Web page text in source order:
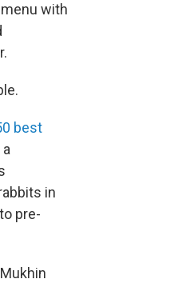
with
best
in
pre-